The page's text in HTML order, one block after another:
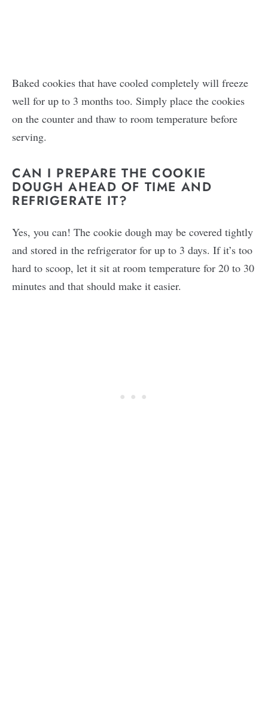
Baked cookies that have cooled completely will freeze
well for up to 3 months too. Simply place the cookies
on the counter and thaw to room temperature before
serving.
CAN I PREPARE THE COOKIE
DOUGH AHEAD OF TIME AND
REFRIGERATE IT?
Yes, you can! The cookie dough may be covered tightly
and stored in the refrigerator for up to 3 days. If it’s too
hard to scoop, let it sit at room temperature for 20 to 30
minutes and that should make it easier.